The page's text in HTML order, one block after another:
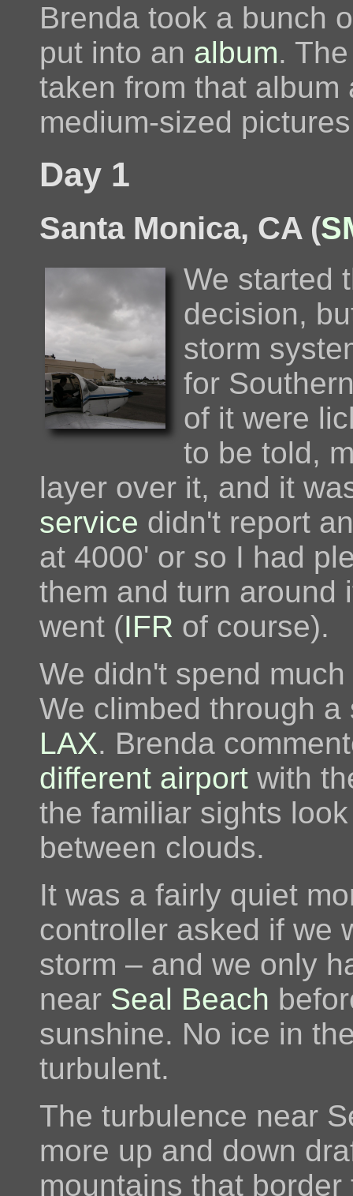
Brenda took a bunch
put into an album.
taken from that
medium-sized
Day 1
Santa Monica, CA (
We started
decision,
storm
for
of it were
to be told,
layer over it, and it
service didn't report
at 4000' or so I had
them and turn around
went (IFR of course).
We didn't spend
We climbed through
LAX. Brenda
different airport with
the familiar sights
between clouds.
It was a fairly quiet
controller asked if we
storm – and we only
near Seal Beach
sunshine. No ice in
turbulent.
The turbulence near
more up and down
mountains that